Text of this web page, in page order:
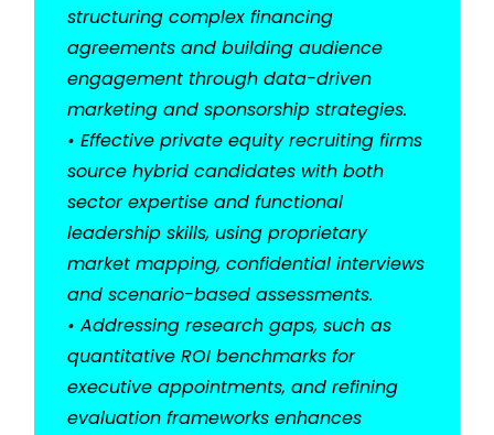
structuring complex financing
agreements and building audience
engagement through data-driven
marketing and sponsorship strategies.
• Effective private equity recruiting firms
source hybrid candidates with both
sector expertise and functional
leadership skills, using proprietary
market mapping, confidential interviews
and scenario-based assessments.
• Addressing research gaps, such as
quantitative ROI benchmarks for
executive appointments, and refining
evaluation frameworks enhances